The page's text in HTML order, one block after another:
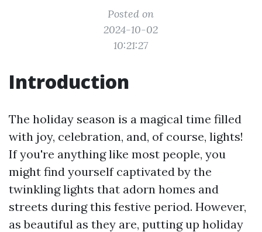
Posted on
2024-10-02
10:21:27
Introduction
The holiday season is a magical time filled
with joy, celebration, and, of course, lights!
If you're anything like most people, you
might find yourself captivated by the
twinkling lights that adorn homes and
streets during this festive period. However,
as beautiful as they are, putting up holiday